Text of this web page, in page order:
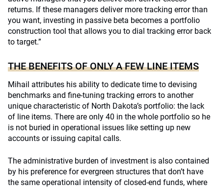
returns. If these managers deliver more tracking error than
you want, investing in passive beta becomes a portfolio
construction tool that allows you to dial tracking error back
to target.”
THE BENEFITS OF ONLY A FEW LINE ITEMS
Mihail attributes his ability to dedicate time to devising
benchmarks and fine-tuning tracking errors to another
unique characteristic of North Dakota’s portfolio: the lack
of line items. There are only 40 in the whole portfolio so he
is not buried in operational issues like setting up new
accounts or issuing capital calls.
The administrative burden of investment is also contained
by his preference for evergreen structures that don’t have
the same operational intensity of closed-end funds, where